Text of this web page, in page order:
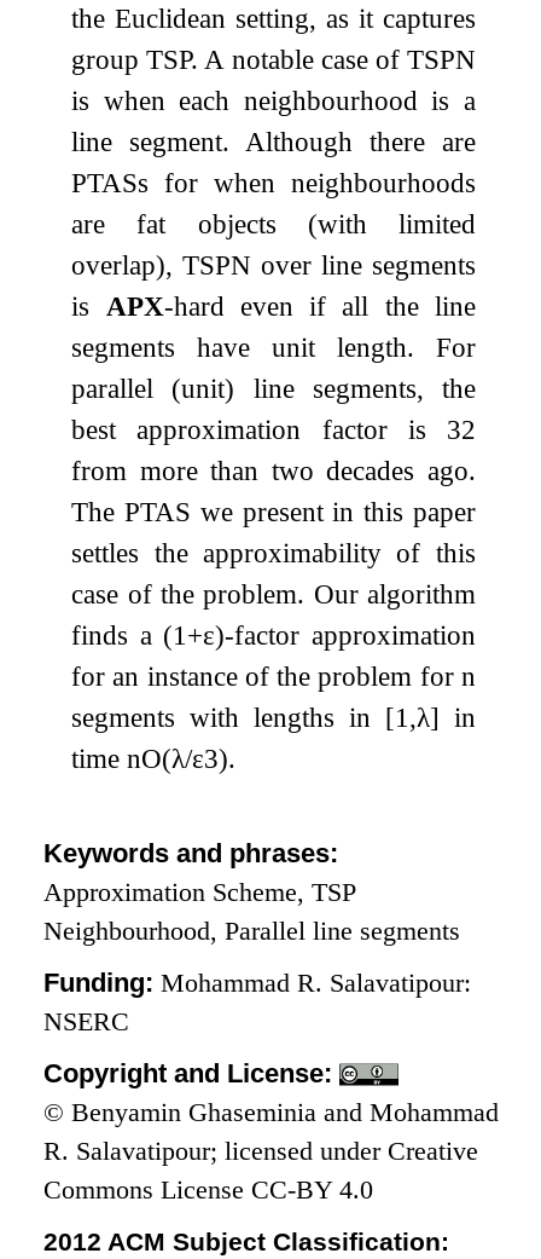
the Euclidean setting, as it captures
group TSP. A notable case of TSPN
is when each neighbourhood is a
line segment. Although there are
PTASs for when neighbourhoods
are fat objects (with limited
overlap), TSPN over line segments
is APX-hard even if all the line
segments have unit length. For
parallel (unit) line segments, the
best approximation factor is 32
from more than two decades ago.
The PTAS we present in this paper
settles the approximability of this
case of the problem. Our algorithm
finds a (1 +ε)-factor approximation
for an instance of the problem for n
segments with lengths in [1 ,λ] in
timenO(λ/ε3).
Keywords and phrases:
Approximation Scheme, TSP
Neighbourhood, Parallel line segments
Funding:Mohammad R. Salavatipour:
NSERC
Copyright and License:
© Benyamin Ghaseminia and Mohammad
R. Salavatipour; licensed under Creative
Commons License CC-BY 4.0
2012 ACM Subject Classification: